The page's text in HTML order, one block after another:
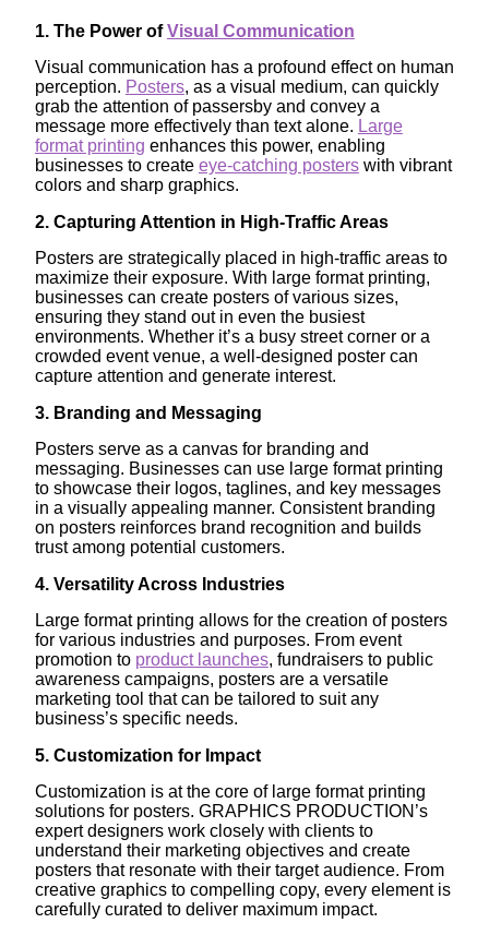
1. The Power ofVisual Communication
Visual communication has a profound effect on human
perception. Posters, as a visual medium, can quickly
grab the attention of passersby and convey a
message more effectively than text alone. Large
format printing enhances this power, enabling
businesses to create eye-catching posterswith vibrant
colors and sharp graphics.
2. Capturing Attention in High-Traffic Areas
Posters are strategically placed in high-traffic areas to
maximize their exposure. With large format printing,
businesses can create posters of various sizes,
ensuring they stand out in even the busiest
environments. Whether it’s a busy street corner or a
crowded event venue, a well-designed poster can
capture attention and generate interest.
3. Branding and Messaging
Posters serve as a canvas for branding and
messaging. Businesses can use large format printing
to showcase their logos, taglines, and key messages
in a visually appealing manner. Consistent branding
on posters reinforces brand recognition and builds
trust among potential customers.
4. Versatility Across Industries
Large format printing allows for the creation of posters
for various industries and purposes. From event
promotion to product launches, fundraisers to public
awareness campaigns, posters are a versatile
marketing tool that can be tailored to suit any
business’s specific needs.
5. Customization for Impact
Customization is at the core of large format printing
solutions for posters. GRAPHICS PRODUCTION’s
expert designers work closely with clients to
understand their marketing objectives and create
posters that resonate with their target audience. From
creative graphics to compelling copy, every element is
carefully curated to deliver maximum impact.